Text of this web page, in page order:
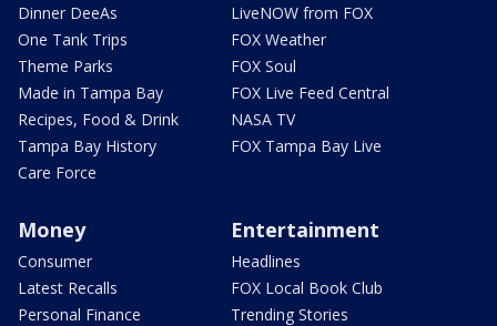
Dinner DeeAs
One Tank Trips
Theme Parks
Made in Tampa Bay
Recipes, Food & Drink
Tampa Bay History
Care Force
LiveNOW from FOX
FOX Weather
FOX Soul
FOX Live Feed Central
NASA TV
FOX Tampa Bay Live
Money
Consumer
Latest Recalls
Personal Finance
Entertainment
Headlines
FOX Local Book Club
Trending Stories